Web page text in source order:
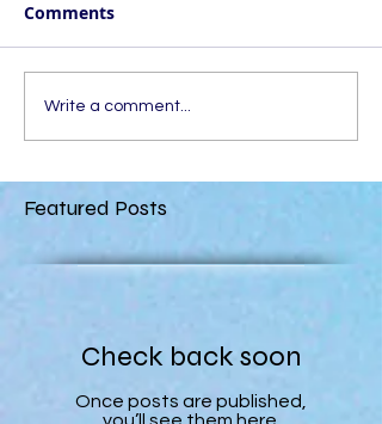
Comments
Write a comment...
Featured Posts
Check back soon
Once posts are published,